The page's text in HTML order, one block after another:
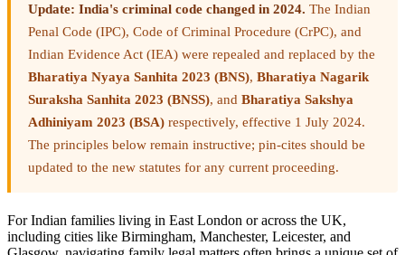
Update: India's criminal code changed in 2024. The Indian
Penal Code (IPC), Code of Criminal Procedure (CrPC), and
Indian Evidence Act (IEA) were repealed and replaced by the
Bharatiya Nyaya Sanhita 2023 (BNS), Bharatiya Nagarik
Suraksha Sanhita 2023 (BNSS), and Bharatiya Sakshya
Adhiniyam 2023 (BSA) respectively, effective 1 July 2024.
The principles below remain instructive; pin-cites should be
updated to the new statutes for any current proceeding.
For Indian families living in East London or across the UK,
including cities like Birmingham, Manchester, Leicester, and